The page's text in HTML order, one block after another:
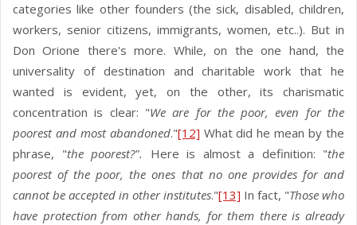
categories like other founders (the sick, disabled, children,
workers, senior citizens, immigrants, women, etc..). But in
Don Orione there's more. While, on the one hand, the
universality of destination and charitable work that he
wanted is evident, yet, on the other, its charismatic
concentration is clear: "We are for the poor, even for the
poorest and most abandoned."[12] What did he mean by the
phrase, "the poorest?". Here is almost a definition: "the
poorest of the poor, the ones that no one provides for and
cannot be accepted in other institutes."[13] In fact, "Those who
have protection from other hands, for them there is already